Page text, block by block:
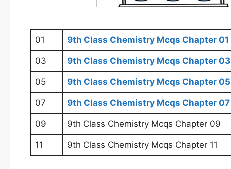
01 9th Class Chemistry Mcqs Chapter 01
03 9th Class Chemistry Mcqs Chapter 03
05 9th Class Chemistry Mcqs Chapter 05
07 9th Class Chemistry Mcqs Chapter 07
09 9th Class Chemistry Mcqs Chapter 09
11 9th Class Chemistry Mcqs Chapter 11